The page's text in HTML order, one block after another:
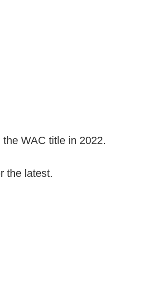
WAC title in 2022.
the latest.